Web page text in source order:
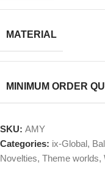
MATERIAL
MINIMUM ORDER
SKU: AMY
Categories: ix-Global,
Novelties, Theme worlds,